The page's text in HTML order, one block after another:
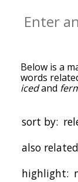
Below is a
words
icedand
list are the
as you go
slight. By
relevance/
below, and
sort by:
also
highlight: